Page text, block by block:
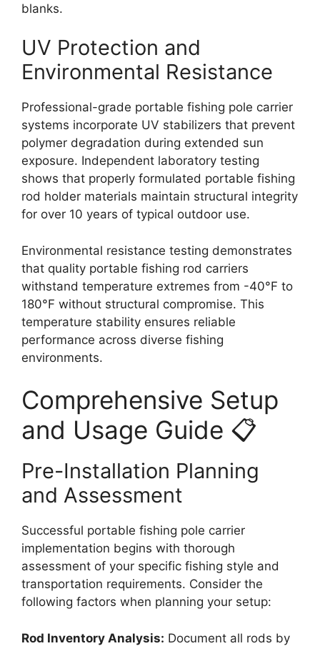
blanks.
UV Protection and
Environmental Resistance
Professional-grade portable fishing pole carrier
systems incorporate UV stabilizers that prevent
polymer degradation during extended sun
exposure. Independent laboratory testing
shows that properly formulated portable fishing
rod holder materials maintain structural integrity
for over 10 years of typical outdoor use.
Environmental resistance testing demonstrates
that quality portable fishing rod carriers
withstand temperature extremes from -40°F to
180°F without structural compromise. This
temperature stability ensures reliable
performance across diverse fishing
environments.
Comprehensive Setup
and Usage Guide 📋
Pre-Installation Planning
and Assessment
Successful portable fishing pole carrier
implementation begins with thorough
assessment of your specific fishing style and
transportation requirements. Consider the
following factors when planning your setup:
Rod Inventory Analysis: Document all rods by